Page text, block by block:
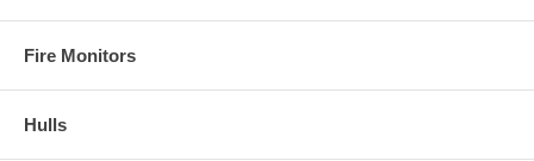
Fire Monitors
Hulls